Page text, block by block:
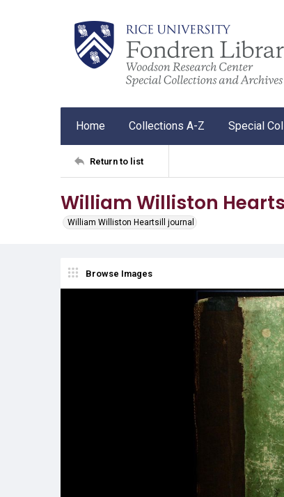
Home Collections A-Z Special
Return to list
William Williston
William Williston Heartsill journal
Browse Images